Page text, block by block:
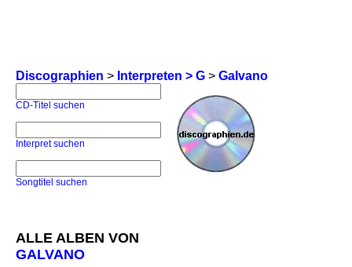
Discographien > Interpreten > G > Galvano
CD-Titel suchen
Interpret suchen
Songtitel suchen
ALLE ALBEN VON
GALVANO